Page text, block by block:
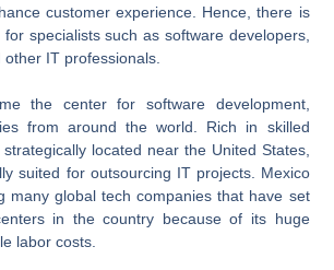
customer experience. Hence, there is
specialists such as software developers,
IT professionals.
the center for software development,
from around the world. Rich in skilled
located near the United States,
suited for outsourcing IT projects. Mexico
many global tech companies that have set
in the country because of its huge
labor costs.